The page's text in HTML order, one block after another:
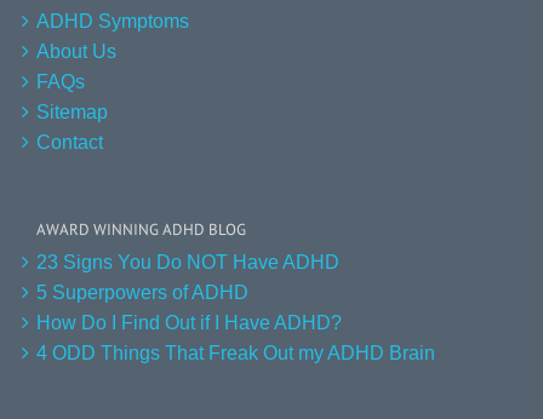
ADHD Symptoms
About Us
FAQs
Sitemap
Contact
AWARD WINNING ADHD BLOG
23 Signs You Do NOT Have ADHD
5 Superpowers of ADHD
How Do I Find Out if I Have ADHD?
4 ODD Things That Freak Out my ADHD Brain